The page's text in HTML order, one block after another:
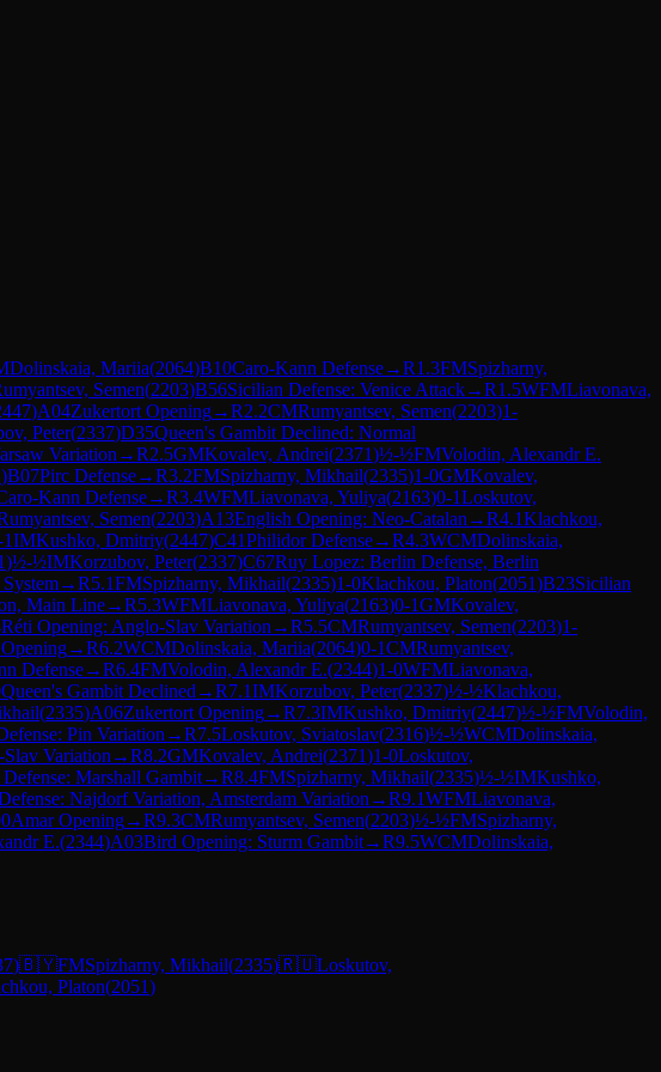
Dolinskaia, Mariia(2064)B10Caro-Kann Defense→R1.3FMSpizharny,
Semen(2203)B56Sicilian Defense: Venice Attack→R1.5WFMLiavonava,
)A04Zukertort Opening→R2.2CMRumyantsev, Semen(2203)1-
Peter(2337)D35Queen's Gambit Declined: Normal
Variation →R2.5GMKovalev, Andrei(2371)½-½FMVolodin, Alexandr E.
)B07Pirc Defense→R3.2FMSpizharny, Mikhail(2335)1-0GMKovalev,
Kann Defense→R3.4WFMLiavonava, Yuliya(2163)0-1Loskutov,
Semen(2203)A13English Opening: Neo-Catalan →R4.1Klachkou,
IMKushko, Dmitriy(2447)C41Philidor Defense→R4.3WCMDolinskaia,
)½-½IMKorzubov, Peter(2337)C67Ruy Lopez: Berlin Defense, Berlin
→R5.1FMSpizharny, Mikhail(2335)1-0Klachkou, Platon(2051)B23Sicilian
Main Line→R5.3WFMLiavonava, Yuliya(2163)0-1GMKovalev,
Réti Opening: Anglo-Slav Variation →R5.5CMRumyantsev, Semen(2203)1-
→R6.2WCMDolinskaia, Mariia(2064)0-1CMRumyantsev,
Defense→R6.4FMVolodin, Alexandr E.(2344)1-0WFMLiavonava,
Queen's Gambit Declined →R7.1IMKorzubov, Peter(2337)½-½Klachkou,
(2335)A06Zukertort Opening→R7.3IMKushko, Dmitriy(2447)½-½FMVolodin,
Pin Variation →R7.5Loskutov, Sviatoslav(2316)½-½WCMDolinskaia,
Variation →R8.2GMKovalev, Andrei(2371)1-0Loskutov,
Marshall Gambit→R8.4FMSpizharny, Mikhail(2335)½-½IMKushko,
Najdorf Variation, Amsterdam Variation →R9.1WFMLiavonava,
Amar Opening→R9.3CMRumyantsev, Semen(2203)½-½FMSpizharny,
E.(2344)A03Bird Opening: Sturm Gambit→R9.5WCMDolinskaia,
)🇧🇾FMSpizharny, Mikhail(2335)🇷🇺Loskutov,
Platon(2051)